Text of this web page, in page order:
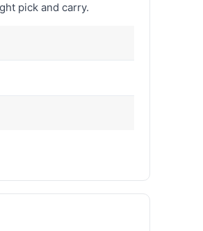
pick and carry.